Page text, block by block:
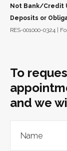
Not Bank/Credit
Deposits or
RES-001000-0324 |
To
and we